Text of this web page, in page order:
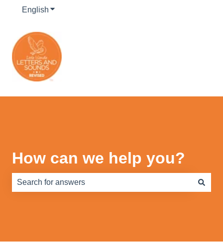
English Show submenu for translations
How can we help you?